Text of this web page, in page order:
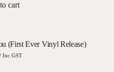
cart
(First Ever Vinyl Release)
Inc GST